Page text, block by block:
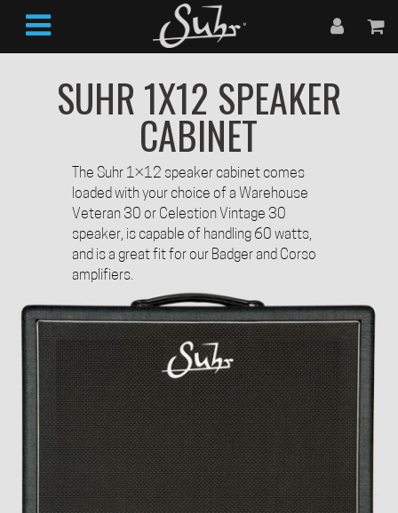
SUHR 1X12 SPEAKER
CABINET
The Suhr 1×12 speaker cabinet comes
loaded with your choice of a Warehouse
Veteran 30 or Celestion Vintage 30
speaker, is capable of handling 60 watts,
and is a great fit for our Badger and Corso
amplifiers.